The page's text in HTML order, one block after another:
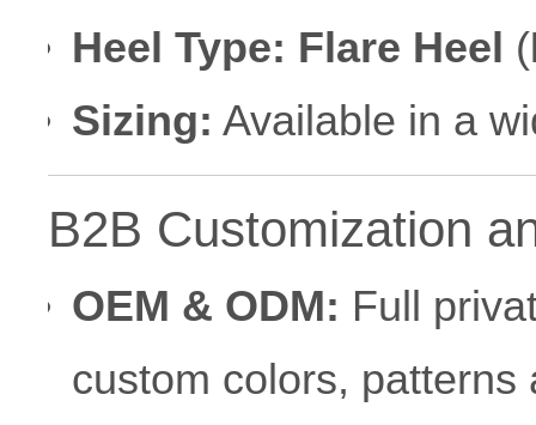
Heel Type: Flare Heel (
Sizing: Available in a
B2B Customization
OEM & ODM: Full
custom colors,